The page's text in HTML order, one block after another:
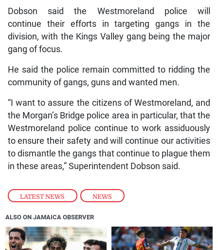
LATEST NEWS , NEWS
Dobson said the Westmoreland police will
continue their efforts in targeting gangs in the
division, with the Kings Valley gang being the major
gang of focus.
He said the police remain committed to ridding the
community of gangs, guns and wanted men.
“I want to assure the citizens of Westmoreland, and
the Morgan’s Bridge police area in particular, that the
Westmoreland police continue to work assiduously
to ensure their safety and will continue our activities
to dismantle the gangs that continue to plague them
in these areas,” Superintendent Dobson said.
ALSO ON JAMAICA OBSERVER